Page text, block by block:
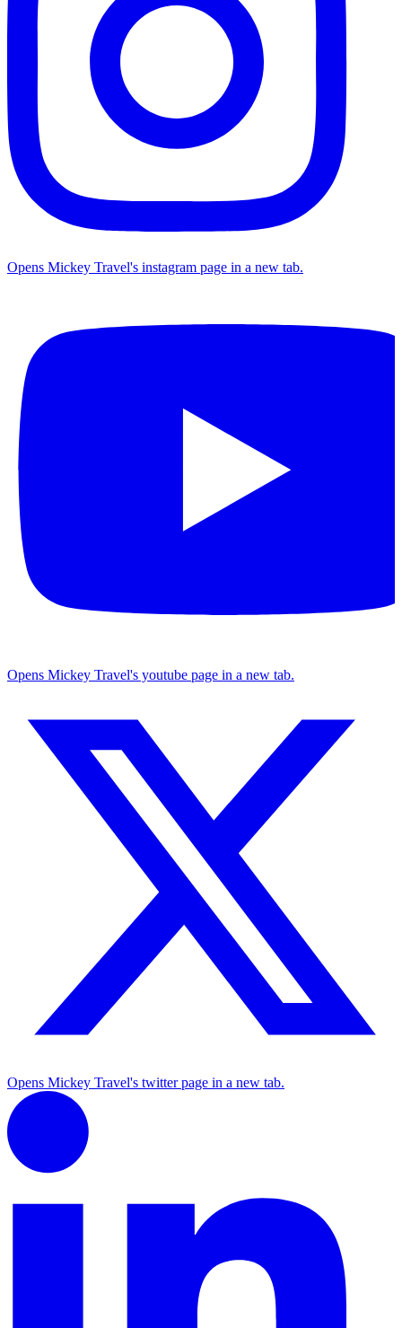
Opens Mickey Travel's instagram page in a new tab.
Opens Mickey Travel's youtube page in a new tab.
Opens Mickey Travel's twitter page in a new tab.